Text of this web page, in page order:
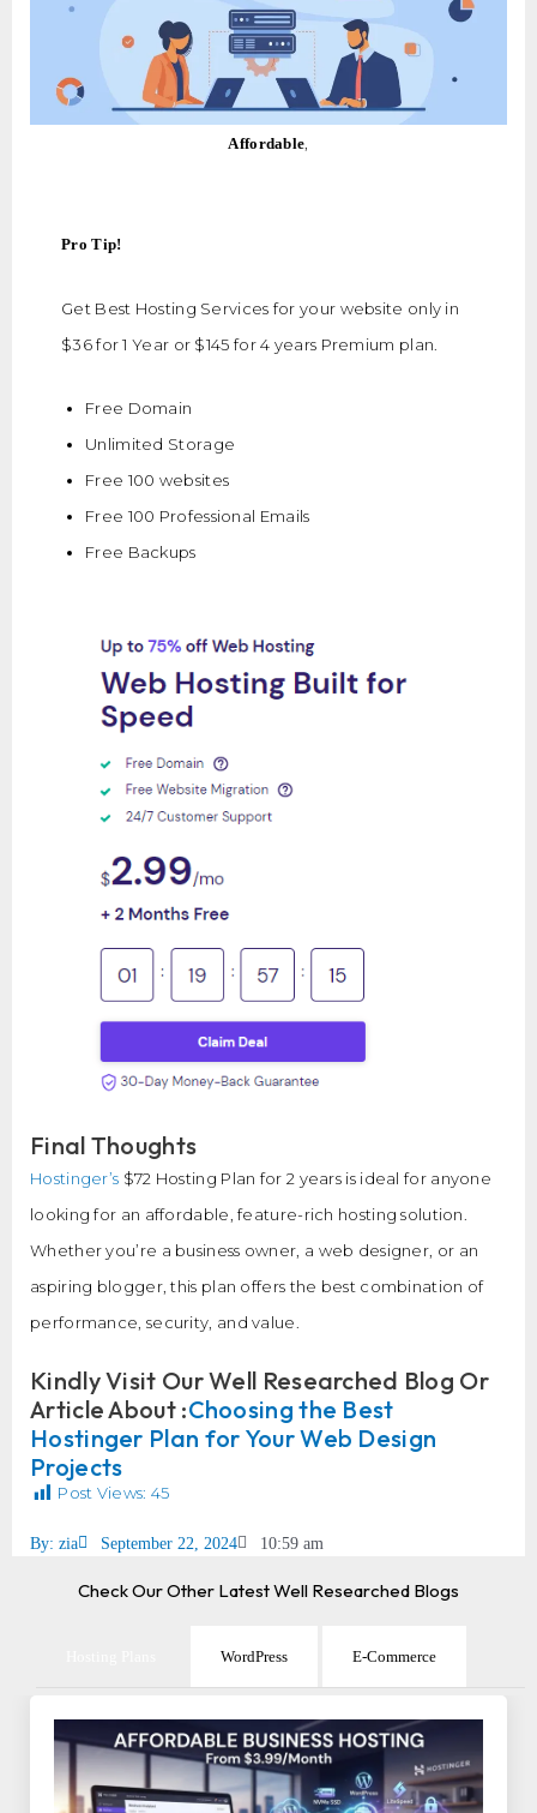
Affordable
Pro Tip!
Get Best Hosting Services for your website only in
$36 for 1 Year or $145 for 4 years Premium plan.
Free Domain
Unlimited Storage
Free 100 websites
Free 100 Professional Emails
Free Backups
Final Thoughts
Hostinger’s $72 Hosting Plan for 2 years is ideal for anyone
looking for an affordable, feature-rich hosting solution.
Whether you’re a business owner, a web designer, or an
aspiring blogger, this plan offers the best combination of
performance, security, and value.
Kindly Visit Our Well Researched Blog Or
Article About :Choosing the Best
Hostinger Plan for Your Web Design
Projects
Post Views: 45
By: zia September 22, 2024 10:59 am
Check Our Other Latest Well Researched Blogs
WordPress E-Commerce